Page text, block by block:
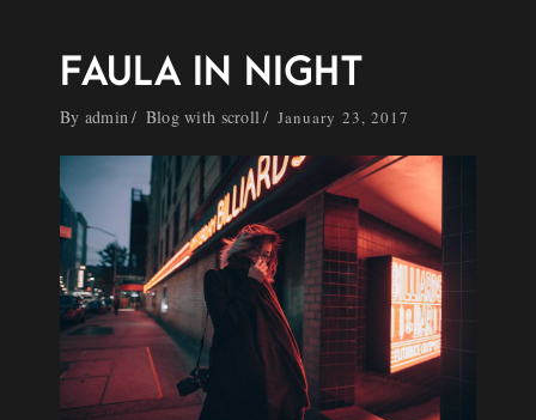
FAULA IN NIGHT
By admin Blog with scroll January 23, 2017